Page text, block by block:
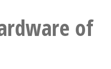
of